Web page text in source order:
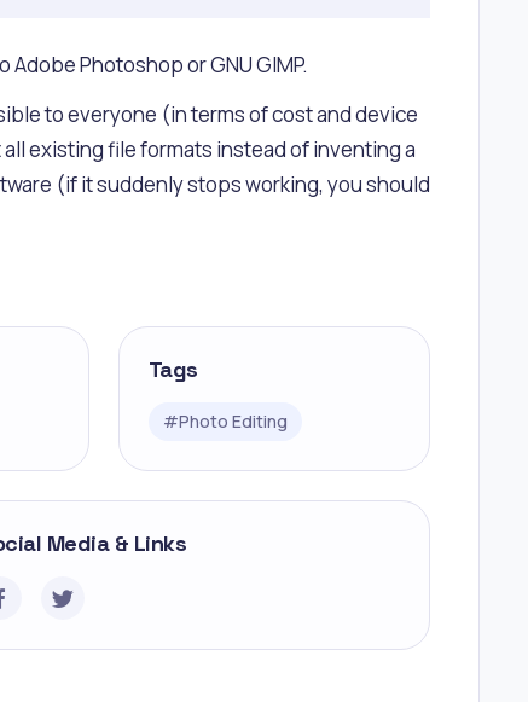
Photoshop or GNU GIMP.
to everyone (in terms of cost and device
existing file formats instead of inventing a
(if it suddenly stops working, you should
Tags
#Photo Editing
Media & Links